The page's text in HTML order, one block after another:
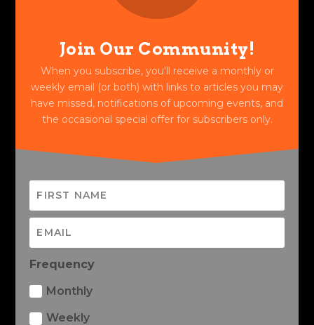
Join Our Community!
When you subscribe, you'll receive a monthly or
weekly email (or both) with links to articles you may
have missed, notifications of upcoming events, and
the occasional special offer for subscribers only.
Frequency
Monthly
Weekly